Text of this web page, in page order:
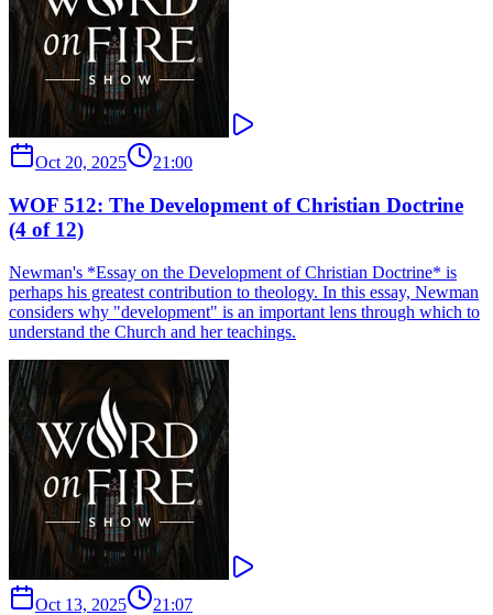
Oct 20, 2025 21:00
WOF 512: The Development of Christian Doctrine
(4 of 12)
Newman's ​*Essay on the Development of Christian Doctrine​* is
perhaps his greatest contribution to theology. In this essay, Newman
considers why "development" is an important lens through which to
understand the Church and her teachings.
Oct 13, 2025 21:07